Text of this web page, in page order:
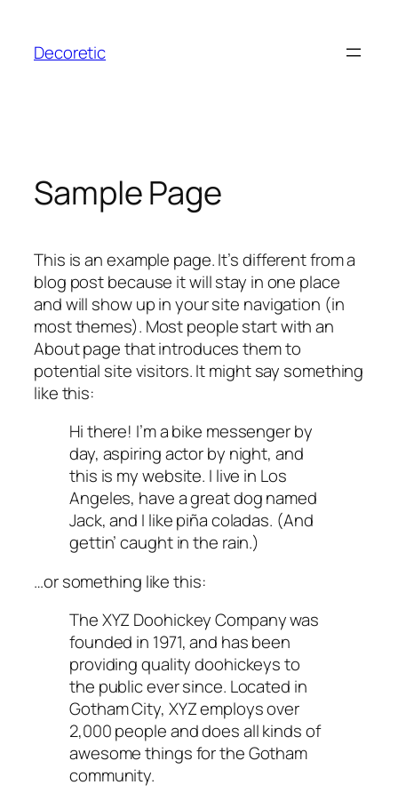
content
Decoretic
Sample Page
This is an example page. It’s different from a
blog post because it will stay in one place
and will show up in your site navigation (in
most themes). Most people start with an
About page that introduces them to
potential site visitors. It might say something
like this:
Hi there! I’m a bike messenger by
day, aspiring actor by night, and
this is my website. I live in Los
Angeles, have a great dog named
Jack, and I like piña coladas. (And
gettin’ caught in the rain.)
…or something like this:
The XYZ Doohickey Company was
founded in 1971, and has been
providing quality doohickeys to
the public ever since. Located in
Gotham City, XYZ employs over
2,000 people and does all kinds of
awesome things for the Gotham
community.